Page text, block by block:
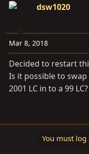
dsw1020
Mar 8, 2018
Decided to restart
Is it possible to
2001 LC in to a 99 LC?
You must